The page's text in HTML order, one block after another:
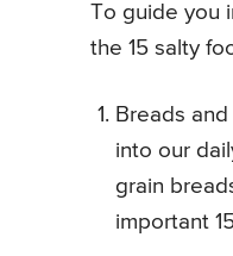
To guide you
the 15 salty
Breads
into our
grain
important